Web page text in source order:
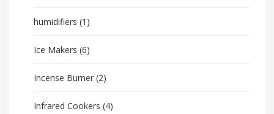
humidifiers (1)
Ice Makers (6)
Incense Burner (2)
Infrared Cookers (4)